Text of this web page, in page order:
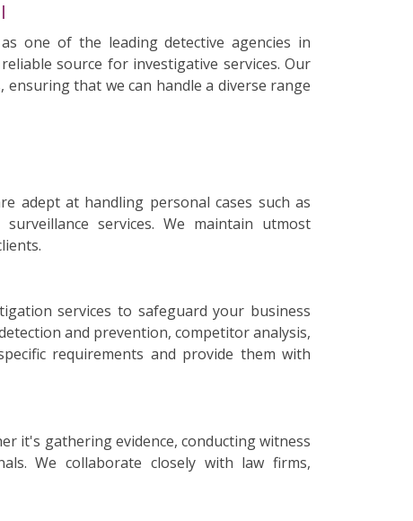
one of the leading detective agencies in
source for investigative services. Our
that we can handle a diverse range
adept at handling personal cases such as
services. We maintain utmost
services to safeguard your business
and prevention, competitor analysis,
requirements and provide them with
it's gathering evidence, conducting witness
We collaborate closely with law firms,